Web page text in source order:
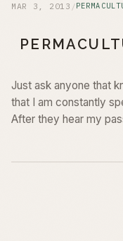
MAR 3, 2013 /
Just ask anyone that
that I am constantly
After they hear my